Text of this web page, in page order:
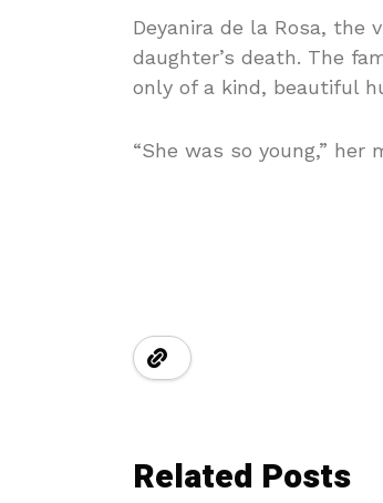
Deyanira de la Rosa, the
daughter’s death. The
only of a kind, beautiful
“She was so young,” her
Related Posts